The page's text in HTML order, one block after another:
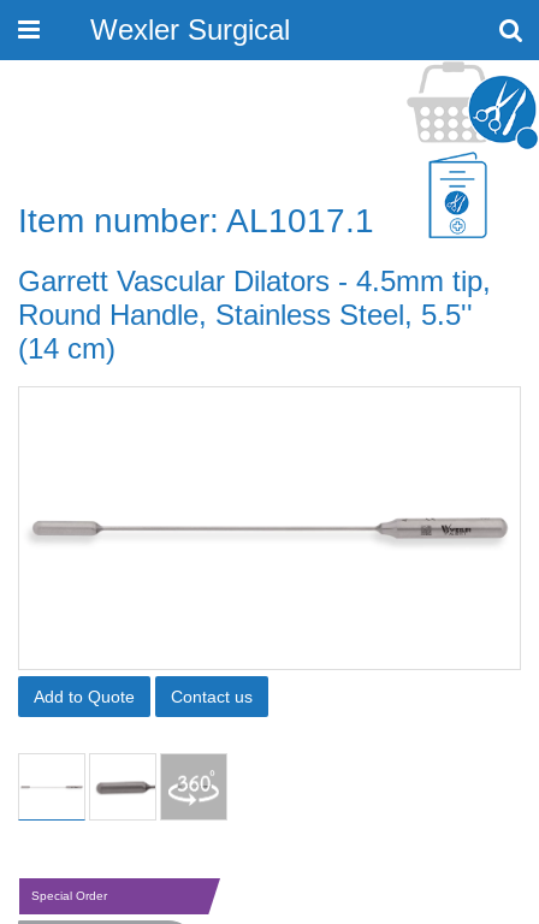
Toggle
Wexler Surgical
Item number: AL1017.1
Garrett Vascular Dilators - 4.5mm tip,
Round Handle, Stainless Steel, 5.5''
(14 cm)
Add to Quote Contact us
Special Order